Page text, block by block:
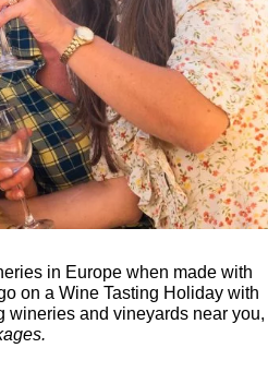
in Europe when made with
on a Wine Tasting Holiday with
wineries and vineyards near you,